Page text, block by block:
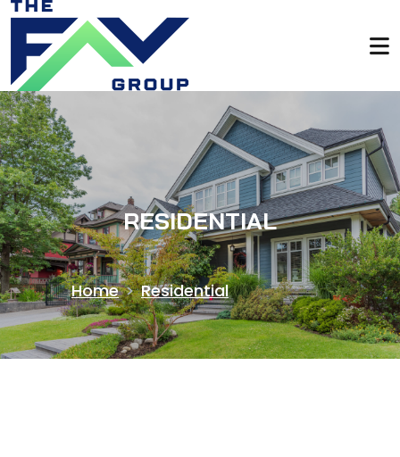
RESIDENTIAL
Home > Residential